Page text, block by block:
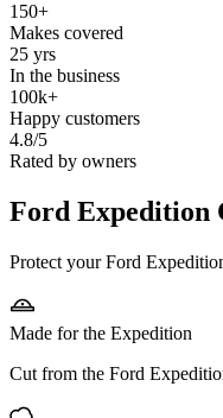
150+
Makes covered
25 yrs
In the business
100k+
Happy customers
4.8/5
Rated by owners
Ford Expedition
Protect your Ford
Made for the Expedition
Cut from the Ford